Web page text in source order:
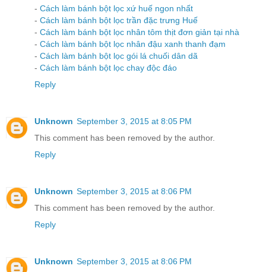
- Cách làm bánh bột lọc xứ huế ngon nhất
- Cách làm bánh bột lọc trần đặc trưng Huế
- Cách làm bánh bột lọc nhân tôm thịt đơn giản tại nhà
- Cách làm bánh bột lọc nhân đậu xanh thanh đạm
- Cách làm bánh bột lọc gói lá chuối dân dã
- Cách làm bánh bột lọc chay độc đáo
Reply
Unknown September 3, 2015 at 8:05 PM
This comment has been removed by the author.
Reply
Unknown September 3, 2015 at 8:06 PM
This comment has been removed by the author.
Reply
Unknown September 3, 2015 at 8:06 PM